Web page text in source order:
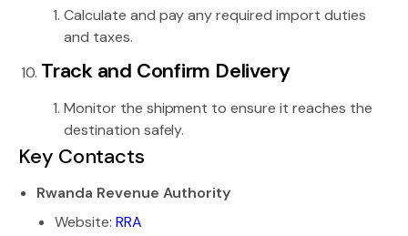
Calculate and pay any required import duties
and taxes.
Track and Confirm Delivery
Monitor the shipment to ensure it reaches the
destination safely.
Key Contacts
Rwanda Revenue Authority
Website: RRA